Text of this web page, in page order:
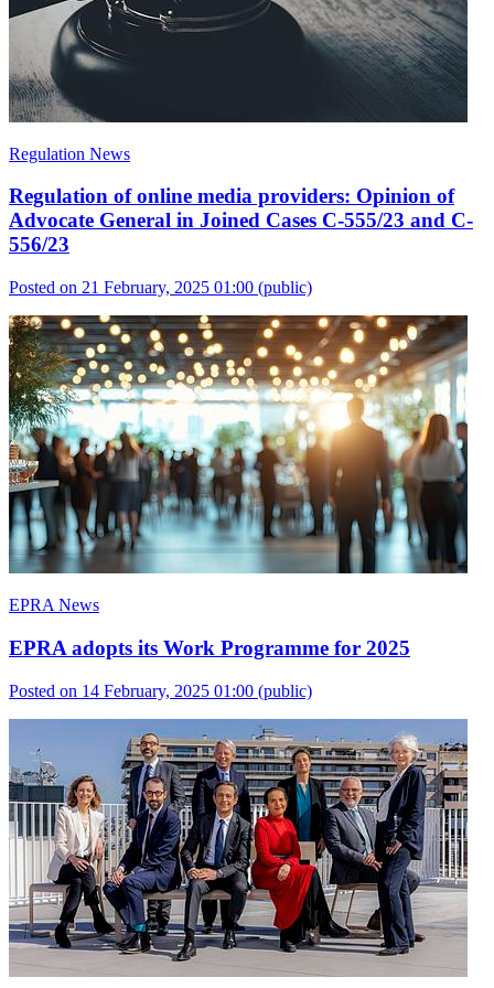
Regulation News
Regulation of online media providers: Opinion of
Advocate General in Joined Cases C-555/23 and C-
556/23
Posted on 21 February, 2025 01:00 (public)
EPRA News
EPRA adopts its Work Programme for 2025
Posted on 14 February, 2025 01:00 (public)